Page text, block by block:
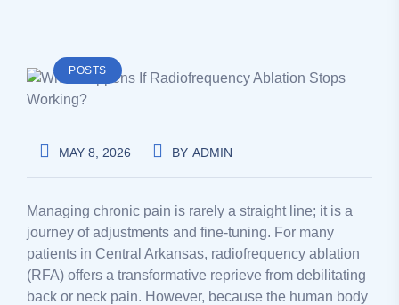
POSTS
MAY 8, 2026 BY ADMIN
Managing chronic pain is rarely a straight line; it is a
journey of adjustments and fine-tuning. For many
patients in Central Arkansas, radiofrequency ablation
(RFA) offers a transformative reprieve from debilitating
back or neck pain. However, because the human body